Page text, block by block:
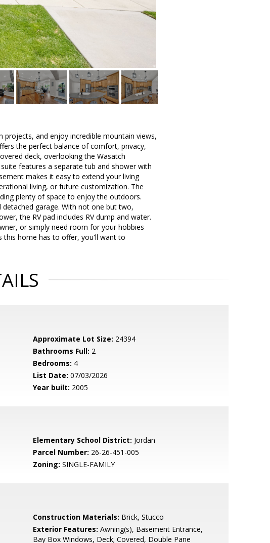
and enjoy incredible mountain views,
the perfect balance of comfort, privacy,
deck, overlooking the Wasatch
features a separate tub and shower with
makes it easy to extend your living
living, or future customization. The
plenty of space to enjoy the outdoors.
garage. With not one but two,
the RV pad includes RV dump and water.
or simply need room for your hobbies
this home has to offer, you'll want to
Approximate Lot Size: 24394
Bathrooms Full: 2
Bedrooms: 4
List Date: 07/03/2026
Year built: 2005
Elementary School District: Jordan
Parcel Number: 26-26-451-005
Zoning: SINGLE-FAMILY
Construction Materials: Brick, Stucco
Exterior Features: Awning(s), Basement Entrance,
Bay Box Windows, Deck; Covered, Double Pane